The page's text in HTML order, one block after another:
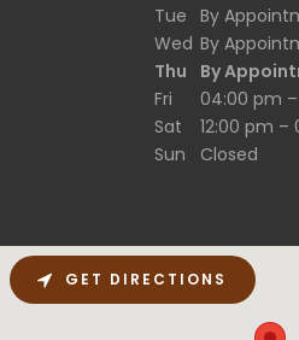
Tue By
Wed By
Thu
By
Fri
04:00 pm
Sat
12:00 pm –
Sun
Closed
GET DIRECTIONS